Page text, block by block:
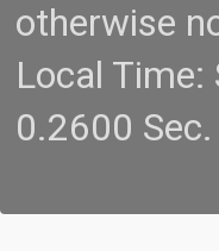
otherwise
Local
0.2600 Sec.